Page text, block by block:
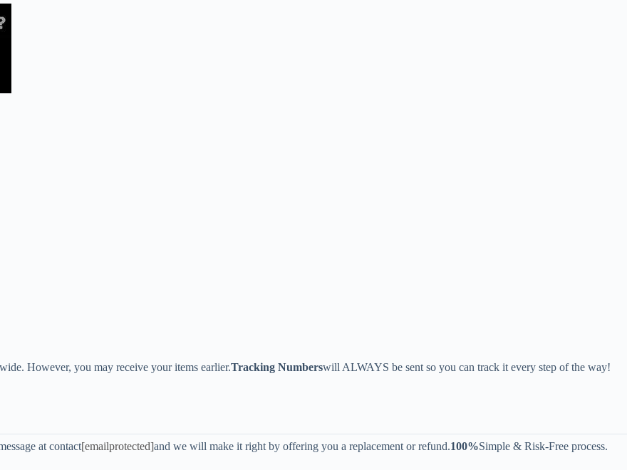
However, you may receive your items earlier.Tracking Numberswill ALWAYS be sent so you can track it every step of the way!
at contact[emailprotected]and we will make it right by offering you a replacement or refund.100%Simple & Risk-Free process.